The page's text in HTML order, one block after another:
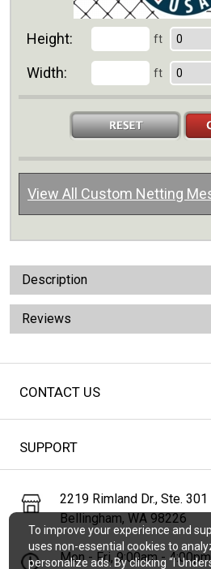
Height: ft
Width: ft
View All Custom Netting
Description
Reviews
CONTACT US
SUPPORT
2219 Rimland Dr., Ste. 301
Bellingham, WA 98226
Mon - Fri, 9:00am -
To improve your experience and
uses non-essential cookies to
personalize ads. By clicking “I